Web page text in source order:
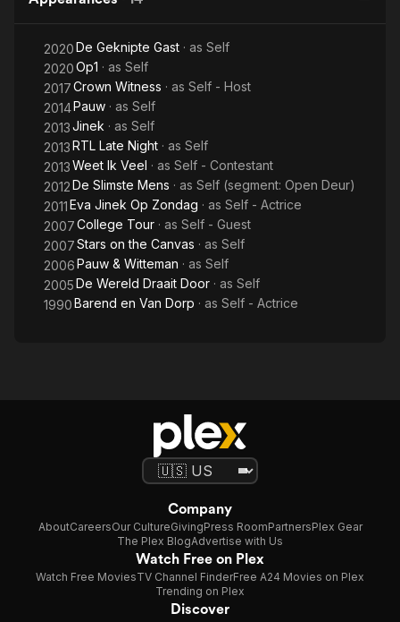
2020De Geknipte Gast · as Self
2020Op1 · as Self
2017Crown Witness · as Self - Host
2014Pauw · as Self
2013Jinek · as Self
2013RTL Late Night · as Self
2013Weet Ik Veel · as Self - Contestant
2012De Slimste Mens · as Self (segment: Open Deur)
2011Eva Jinek Op Zondag · as Self - Actrice
2007College Tour · as Self - Guest
2007Stars on the Canvas · as Self
2006Pauw & Witteman · as Self
2005De Wereld Draait Door · as Self
1990Barend en Van Dorp · as Self - Actrice
Company
AboutCareersOur CultureGivingPress RoomPartnersPlex Gear
The Plex BlogAdvertise with Us
Watch Free on Plex
Watch Free MoviesTV Channel FinderFree A24 Movies on Plex
Trending on Plex
Discover